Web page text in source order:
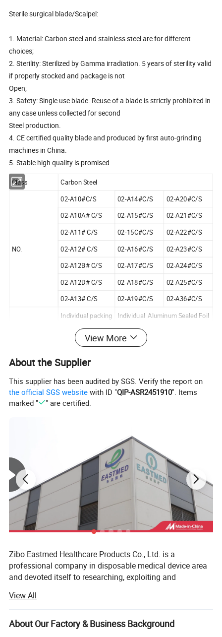
Sterile surgical blade/Scalpel:
1. Material: Carbon steel and stainless steel are for different
choices;
2. Sterility: Sterilized by Gamma irradiation. 5 years of sterility valid
if properly stocked and package is not
Open;
3. Safety: Single use blade. Reuse of a blade is strictly prohibited in
any case unless collected for second
Steel production.
4. CE certified quality blade and produced by first auto-grinding
machines in China.
5. Stable high quality is promised
Class Carbon Steel
NO.
02-A10#C/S 02-A14#C/S
02-A20#C/S
02-A10A# C/S
02-A15#C/S
02-A21#C/S
02-A11# C/S
02-15C#C/S
02-A22#C/S
02-A12# C/S
02-A16#C/S
02-A23#C/S
02-A12B# C/S
02-A17#C/S
02-A24#C/S
02-A12D# C/S
02-A18#C/S 02-A25#C/S
02-A13# C/S 02-A19#C/S 02-A36#C/S
Individual packing Individual Aluminum Sealed Foil
Inner box
100pcs/box
93X68X30mm3
OUTER CASE
36X32X10.5cm3
Standards BS 2982/1992
View More
About the Supplier
This supplier has been audited by SGS. Verify the report on
the official SGS website with ID "QIP-ASR2451910". Items
marked "
" are certified.
Zibo Eastmed Healthcare Products Co., Ltd. is a
professional company in disposable medical device area
and devoted itself to researching, exploiting and
syringes, Infusion set, Burette set I. V catheter, A. V. Fistula
needles, Blood collection needles, extension tube, uringe
bag, surgical blades, 3-way stopcock, condoms and
View All
About Our Factory & Business Background